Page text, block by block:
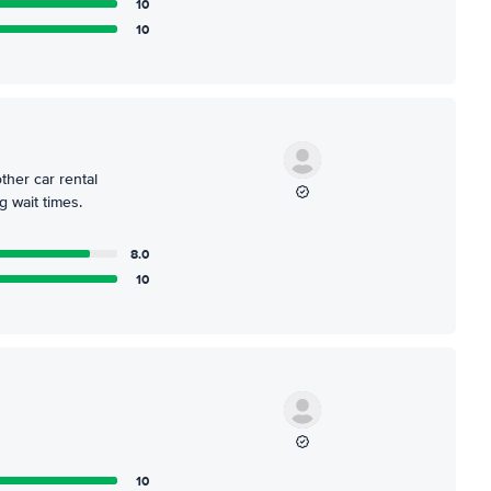
10
car rental
wait times.
8.0
10
10